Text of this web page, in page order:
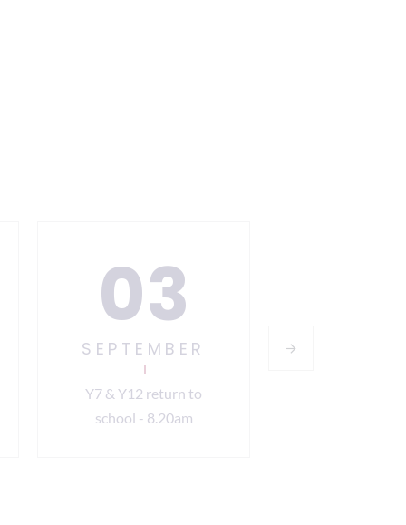
03
SEPTEMBER
Y7 & Y12 return to
school - 8.20am